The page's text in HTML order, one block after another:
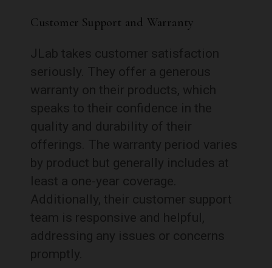
Customer Support and Warranty
JLab takes customer satisfaction
seriously. They offer a generous
warranty on their products, which
speaks to their confidence in the
quality and durability of their
offerings. The warranty period varies
by product but generally includes at
least a one-year coverage.
Additionally, their customer support
team is responsive and helpful,
addressing any issues or concerns
promptly.